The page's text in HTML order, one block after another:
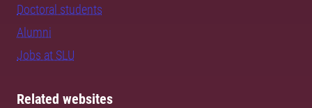
Doctoral students
Alumni
Jobs at SLU
Related websites